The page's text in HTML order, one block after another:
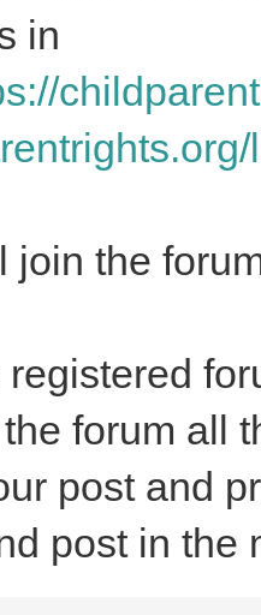
in
join the
forum all
post and
post in the